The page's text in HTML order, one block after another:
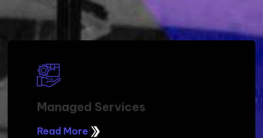
Managed Services
Read More